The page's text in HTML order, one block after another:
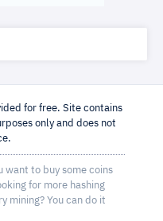
for free. Site contains
only and does not
want to buy some coins
for more hashing
mining? You can do it